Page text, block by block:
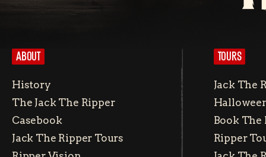
ABOUT
History
The Jack The Ripper
Casebook
Jack The Ripper Tours
TOURS
Jack The
Book The
Ripper